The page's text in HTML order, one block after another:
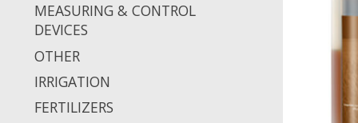
MEASURING & CONTROL
DEVICES
OTHER
IRRIGATION
FERTILIZERS